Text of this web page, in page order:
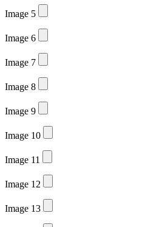
Image 5
Image 6
Image 7
Image 8
Image 9
Image 10
Image 11
Image 12
Image 13